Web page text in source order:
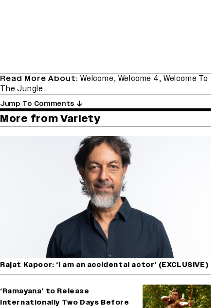
Read More About: Welcome, Welcome 4, Welcome To
The Jungle
Jump To Comments
More from Variety
Rajat Kapoor: ‘I am an accidental actor’ (EXCLUSIVE)
‘Ramayana’ to Release
Internationally Two Days Before